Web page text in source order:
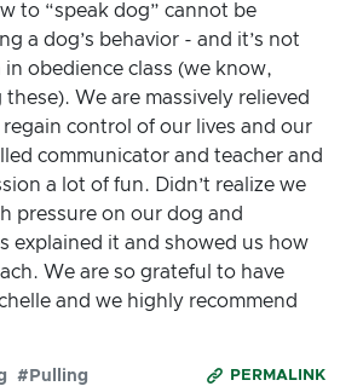
to “speak dog” cannot be
a dog’s behavior - and it’s not
obedience class (we know,
We are massively relieved
control of our lives and our
communicator and teacher and
a lot of fun. Didn’t realize we
pressure on our dog and
explained it and showed us how
We are so grateful to have
and we highly recommend
PERMALINK
#Pulling